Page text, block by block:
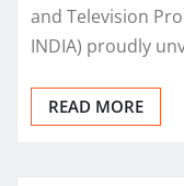
and Television
INDIA) proudly
READ MORE